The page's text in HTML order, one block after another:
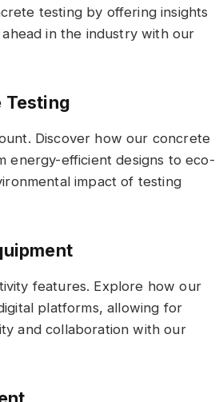
testing by offering insights
in the industry with our
Testing
Discover how our concrete
energy-efficient designs to eco-
impact of testing
features. Explore how our
platforms, allowing for
and collaboration with our